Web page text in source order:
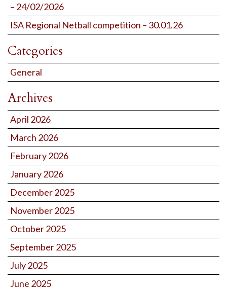
– 24/02/2026
ISA Regional Netball competition – 30.01.26
Categories
General
Archives
April 2026
March 2026
February 2026
January 2026
December 2025
November 2025
October 2025
September 2025
July 2025
June 2025